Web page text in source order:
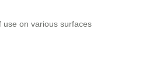
on various surfaces